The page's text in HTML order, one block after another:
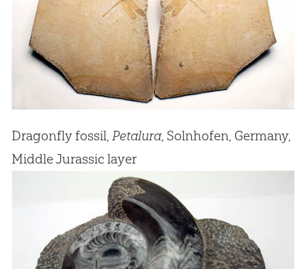
Dragonfly fossil, Petalura, Solnhofen, Germany,
Middle Jurassic layer